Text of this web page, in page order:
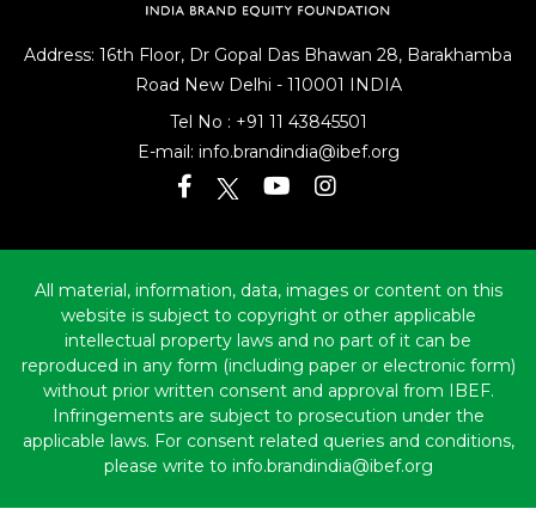
Address: 16th Floor, Dr Gopal Das Bhawan 28, Barakhamba
Road New Delhi - 110001 INDIA
Tel No : +91 11 43845501
E-mail: info.brandindia@ibef.org
All material, information, data, images or content on this
website is subject to copyright or other applicable
intellectual property laws and no part of it can be
reproduced in any form (including paper or electronic form)
without prior written consent and approval from IBEF.
Infringements are subject to prosecution under the
applicable laws. For consent related queries and conditions,
please write to info.brandindia@ibef.org